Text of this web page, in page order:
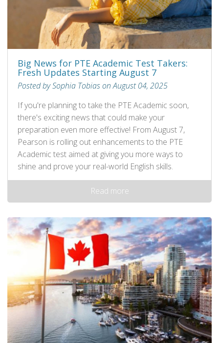
Big News for PTE Academic Test Takers:
Fresh Updates Starting August 7
Posted by Sophia Tobias on August 04, 2025
If you're planning to take the PTE Academic soon,
there's exciting news that could make your
preparation even more effective! From August 7,
Pearson is rolling out enhancements to the PTE
Academic test aimed at giving you more ways to
shine and prove your real-world English skills.
Read more